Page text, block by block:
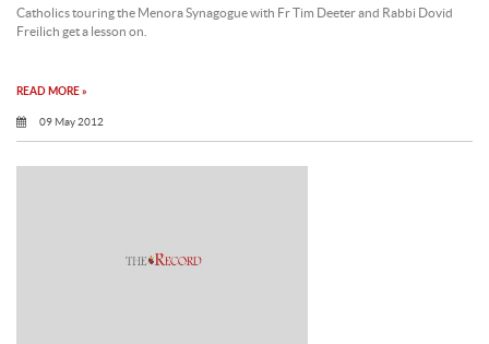
Catholics touring the Menora Synagogue with Fr Tim Deeter and Rabbi Dovid
Freilich get a lesson on.
READ MORE »
09 May 2012